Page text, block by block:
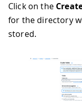
Click on the
for the directory
stored.